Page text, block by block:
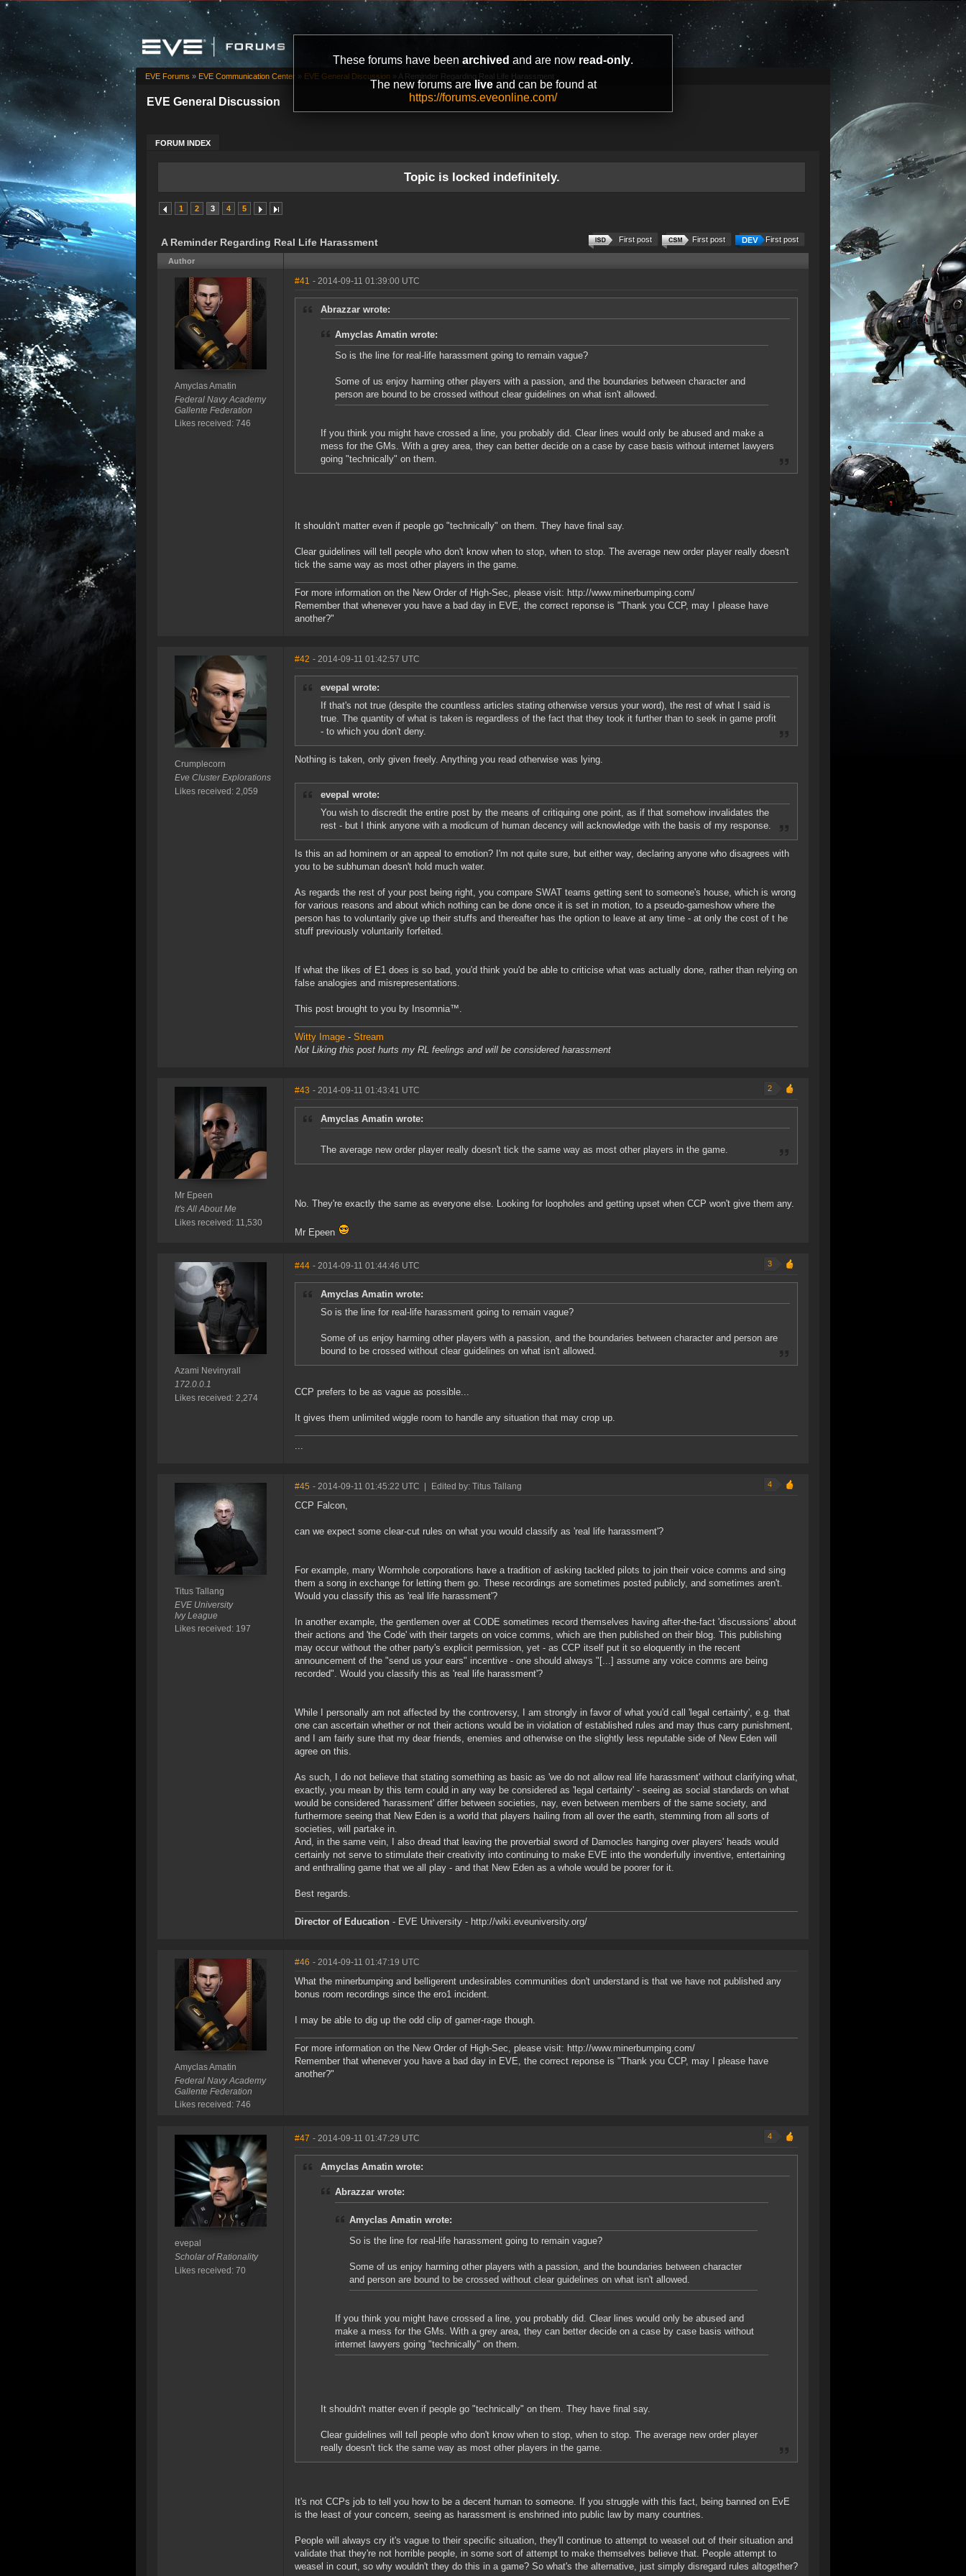
These forums have been archived and are now read-only.
The new forums are liveand can be found at
https://forums.eveonline.com/
EVE General Discussion
FORUM INDEX
EVE Forums » EVE Communication Center » EVE General Discussion » A Reminder Regarding Real Life Harassment
Topic is locked indefinitely.
1 2 3 4 5
A Reminder Regarding Real Life Harassment First post
First post
First post
Author
Amyclas Amatin
Federal Navy Academy
Gallente Federation
Likes received: 746
#41 - 2014-09-11 01:39:00 UTC
Abrazzar wrote:
Amyclas Amatin wrote:
So is the line for real-life harassment going to remain vague?
Some of us enjoy harming other players with a passion, and the boundaries between character and
person are bound to be crossed without clear guidelines on what isn't allowed.
If you think you might have crossed a line, you probably did. Clear lines would only be abused and make a
mess for the GMs. With a grey area, they can better decide on a case by case basis without internet lawyers
going "technically" on them.
It shouldn't matter even if people go "technically" on them. They have final say.
Clear guidelines will tell people who don't know when to stop, when to stop. The average new order player really doesn't
tick the same way as most other players in the game.
For more information on the New Order of High-Sec, please visit: http://www.minerbumping.com/
Remember that whenever you have a bad day in EVE, the correct reponse is "Thank you CCP, may I please have
another?"
Crumplecorn
Eve Cluster Explorations
Likes received: 2,059
#42 - 2014-09-11 01:42:57 UTC
evepal wrote:
If that's not true (despite the countless articles stating otherwise versus your word), the rest of what I said is
true. The quantity of what is taken is regardless of the fact that they took it further than to seek in game profit
- to which you don't deny.
Nothing is taken, only given freely. Anything you read otherwise was lying.
evepal wrote:
You wish to discredit the entire post by the means of critiquing one point, as if that somehow invalidates the
rest - but I think anyone with a modicum of human decency will acknowledge with the basis of my response.
Is this an ad hominem or an appeal to emotion? I'm not quite sure, but either way, declaring anyone who disagrees with
you to be subhuman doesn't hold much water.
As regards the rest of your post being right, you compare SWAT teams getting sent to someone's house, which is wrong
for various reasons and about which nothing can be done once it is set in motion, to a pseudo-gameshow where the
person has to voluntarily give up their stuffs and thereafter has the option to leave at any time - at only the cost of t he
stuff previously voluntarily forfeited.
If what the likes of E1 does is so bad, you'd think you'd be able to criticise what was actually done, rather than relying on
false analogies and misrepresentations.
This post brought to you by Insomnia™.
Witty Image - Stream
Not Liking this post hurts my RL feelings and will be considered harassment
Mr Epeen
It's All About Me
Likes received: 11,530
#43 - 2014-09-11 01:43:41 UTC 2
Amyclas Amatin wrote:
The average new order player really doesn't tick the same way as most other players in the game.
No. They're exactly the same as everyone else. Looking for loopholes and getting upset when CCP won't give them any.
Mr Epeen
Azami Nevinyrall
172.0.0.1
Likes received: 2,274
#44 - 2014-09-11 01:44:46 UTC 3
Amyclas Amatin wrote:
So is the line for real-life harassment going to remain vague?
Some of us enjoy harming other players with a passion, and the boundaries between character and person are
bound to be crossed without clear guidelines on what isn't allowed.
CCP prefers to be as vague as possible...
It gives them unlimited wiggle room to handle any situation that may crop up.
...
Titus Tallang
EVE University
Ivy League
Likes received: 197
#45 - 2014-09-11 01:45:22 UTC Edited by: Titus Tallang 4
CCP Falcon,
can we expect some clear-cut rules on what you would classify as 'real life harassment'?
For example, many Wormhole corporations have a tradition of asking tackled pilots to join their voice comms and sing
them a song in exchange for letting them go. These recordings are sometimes posted publicly, and sometimes aren't.
Would you classify this as 'real life harassment'?
In another example, the gentlemen over at CODE sometimes record themselves having after-the-fact 'discussions' about
their actions and 'the Code' with their targets on voice comms, which are then published on their blog. This publishing
may occur without the other party's explicit permission, yet - as CCP itself put it so eloquently in the recent
announcement of the "send us your ears" incentive - one should always "[...] assume any voice comms are being
recorded". Would you classify this as 'real life harassment'?
While I personally am not affected by the controversy, I am strongly in favor of what you'd call 'legal certainty', e.g. that
one can ascertain whether or not their actions would be in violation of established rules and may thus carry punishment,
and I am fairly sure that my dear friends, enemies and otherwise on the slightly less reputable side of New Eden will
agree on this.
As such, I do not believe that stating something as basic as 'we do not allow real life harassment' without clarifying what,
exactly, you mean by this term could in any way be considered as 'legal certainty' - seeing as social standards on what
would be considered 'harassment' differ between societies, nay, even between members of the same society, and
furthermore seeing that New Eden is a world that players hailing from all over the earth, stemming from all sorts of
societies, will partake in.
And, in the same vein, I also dread that leaving the proverbial sword of Damocles hanging over players' heads would
certainly not serve to stimulate their creativity into continuing to make EVE into the wonderfully inventive, entertaining
and enthralling game that we all play - and that New Eden as a whole would be poorer for it.
Best regards.
Director of Education - EVE University - http://wiki.eveuniversity.org/
Amyclas Amatin
Federal Navy Academy
Gallente Federation
Likes received: 746
#46 - 2014-09-11 01:47:19 UTC
What the minerbumping and belligerent undesirables communities don't understand is that we have not published any
bonus room recordings since the ero1 incident.
I may be able to dig up the odd clip of gamer-rage though.
For more information on the New Order of High-Sec, please visit: http://www.minerbumping.com/
Remember that whenever you have a bad day in EVE, the correct reponse is "Thank you CCP, may I please have
another?"
evepal
Scholar of Rationality
Likes received: 70
#47 - 2014-09-11 01:47:29 UTC 4
Amyclas Amatin wrote:
Abrazzar wrote:
Amyclas Amatin wrote:
So is the line for real-life harassment going to remain vague?
Some of us enjoy harming other players with a passion, and the boundaries between character
and person are bound to be crossed without clear guidelines on what isn't allowed.
If you think you might have crossed a line, you probably did. Clear lines would only be abused and
make a mess for the GMs. With a grey area, they can better decide on a case by case basis without
internet lawyers going "technically" on them.
It shouldn't matter even if people go "technically" on them. They have final say.
Clear guidelines will tell people who don't know when to stop, when to stop. The average new order player
really doesn't tick the same way as most other players in the game.
It's not CCPs job to tell you how to be a decent human to someone. If you struggle with this fact, being banned on EvE
is the least of your concern, seeing as harassment is enshrined into public law by many countries.
People will always cry it's vague to their specific situation, they'll continue to attempt to weasel out of their situation and
validate that they're not horrible people, in some sort of attempt to make themselves believe that. People attempt to
weasel in court, so why wouldn't they do this in a game? So what's the alternative, just simply disregard rules altogether?